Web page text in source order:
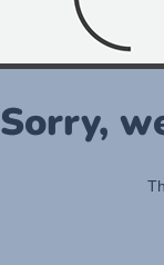
Sorry,